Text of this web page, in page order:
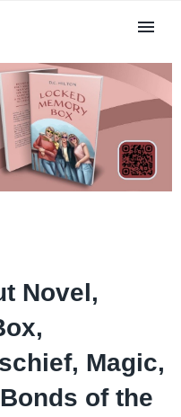
Novel,
Magic,
of the